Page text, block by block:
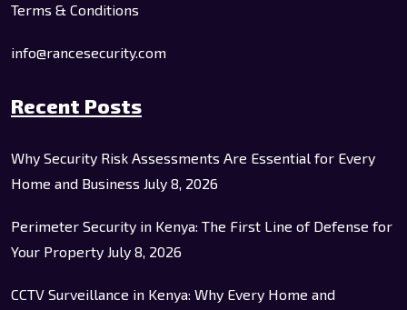
Terms & Conditions
info@rancesecurity.com
Recent Posts
Why Security Risk Assessments Are Essential for Every
Home and Business July 8, 2026
Perimeter Security in Kenya: The First Line of Defense for
Your Property July 8, 2026
CCTV Surveillance in Kenya: Why Every Home and